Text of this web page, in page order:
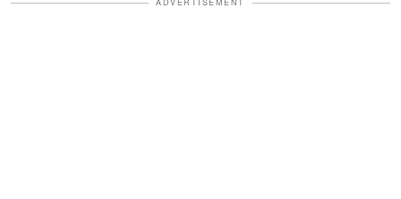
ADVERTISEMENT